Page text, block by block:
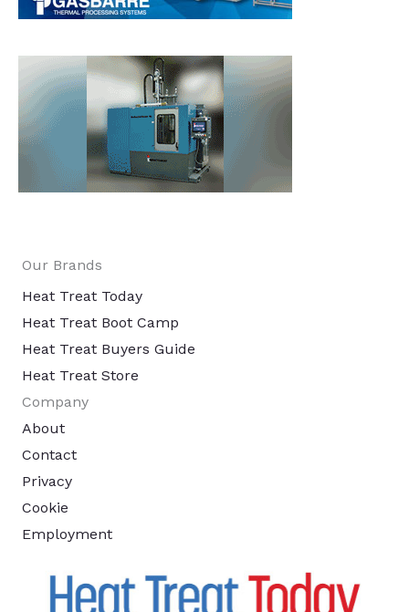
Our Brands
Heat Treat Today
Heat Treat Boot Camp
Heat Treat Buyers Guide
Heat Treat Store
Company
About
Contact
Privacy
Cookie
Employment